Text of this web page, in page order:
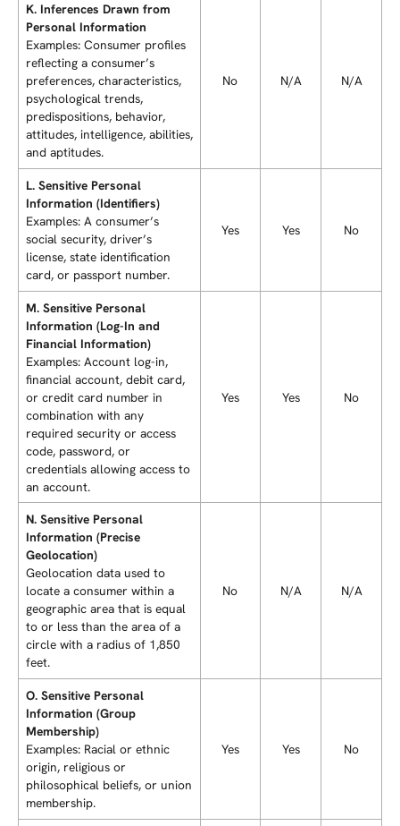
K. Inferences Drawn from
Personal Information
Examples: Consumer profiles
reflecting a consumer’s
preferences, characteristics,
psychological trends,
predispositions, behavior,
attitudes, intelligence, abilities,
and aptitudes.
No N/A N/A
L. Sensitive Personal
Information (Identifiers)
Examples: A consumer’s
social security, driver’s
license, state identification
card, or passport number.
Yes Yes No
M. Sensitive Personal
Information (Log-In and
Financial Information)
Examples: Account log-in,
financial account, debit card,
or credit card number in
combination with any
required security or access
code, password, or
credentials allowing access to
an account.
Yes Yes No
N. Sensitive Personal
Information (Precise
Geolocation)
Geolocation data used to
locate a consumer within a
geographic area that is equal
to or less than the area of a
circle with a radius of 1,850
feet.
No N/A N/A
O. Sensitive Personal
Information (Group
Membership)
Examples: Racial or ethnic
origin, religious or
philosophical beliefs, or union
membership.
Yes Yes No